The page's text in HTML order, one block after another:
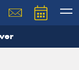
team will